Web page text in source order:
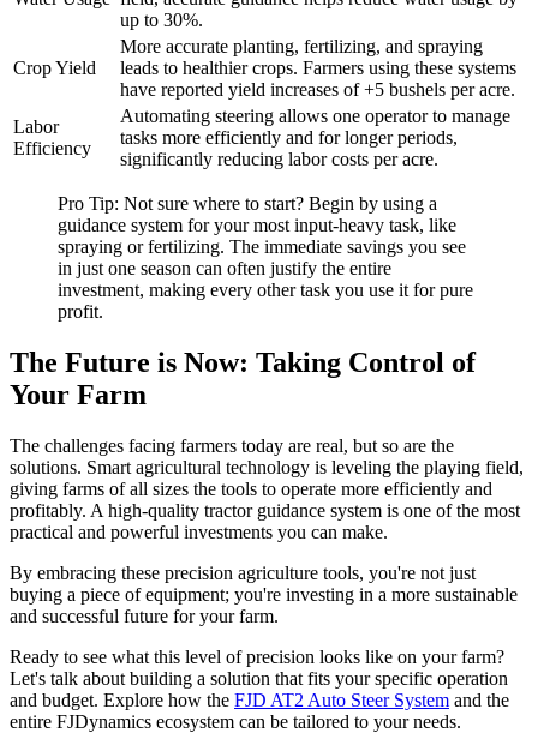
up to 30%.
Crop Yield
More accurate planting, fertilizing, and spraying
leads to healthier crops. Farmers using these systems
have reported yield increases of +5 bushels per acre.
Labor
Efficiency
Automating steering allows one operator to manage
tasks more efficiently and for longer periods,
significantly reducing labor costs per acre.
Pro Tip: Not sure where to start? Begin by using a
guidance system for your most input-heavy task, like
spraying or fertilizing. The immediate savings you see
in just one season can often justify the entire
investment, making every other task you use it for pure
profit.
The Future is Now: Taking Control of
Your Farm
The challenges facing farmers today are real, but so are the
solutions. Smart agricultural technology is leveling the playing field,
giving farms of all sizes the tools to operate more efficiently and
profitably. A high-quality tractor guidance system is one of the most
practical and powerful investments you can make.
By embracing these precision agriculture tools, you're not just
buying a piece of equipment; you're investing in a more sustainable
and successful future for your farm.
Ready to see what this level of precision looks like on your farm?
Let's talk about building a solution that fits your specific operation
and budget. Explore how the FJD AT2 Auto Steer System and the
entire FJDynamics ecosystem can be tailored to your needs.